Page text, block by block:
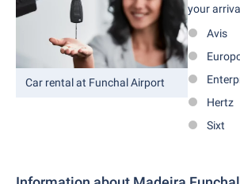
Car rental at Funchal Airport
your
Avis
Hertz
Sixt